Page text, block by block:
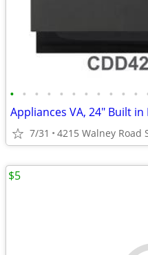
• • • • • • • • • • •
Appliances VA, 24" Built
7/31 4215 Walney Road
$5